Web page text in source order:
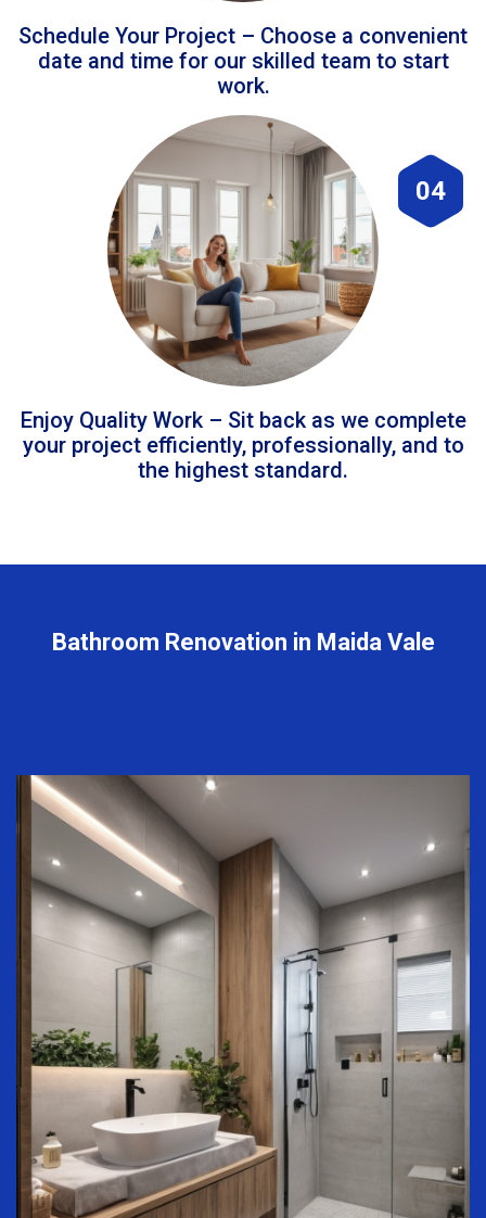
Schedule Your Project – Choose a convenient
date and time for our skilled team to start
work.
04
Enjoy Quality Work – Sit back as we complete
your project efficiently, professionally, and to
the highest standard.
Bathroom Renovation in Maida Vale